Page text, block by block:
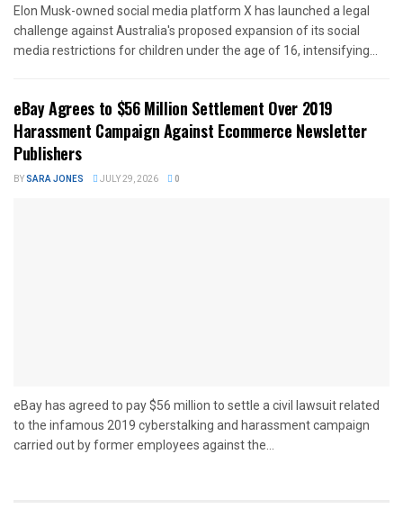
Elon Musk-owned social media platform X has launched a legal
challenge against Australia's proposed expansion of its social
media restrictions for children under the age of 16, intensifying...
eBay Agrees to $56 Million Settlement Over 2019
Harassment Campaign Against Ecommerce Newsletter
Publishers
BYSARA JONES JULY 29, 2026 0
eBay has agreed to pay $56 million to settle a civil lawsuit related
to the infamous 2019 cyberstalking and harassment campaign
carried out by former employees against the...